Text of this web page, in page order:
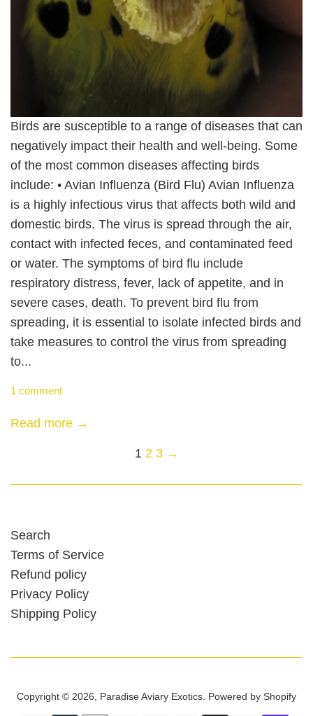
Birds are susceptible to a range of diseases that can
negatively impact their health and well-being. Some
of the most common diseases affecting birds
include: • Avian Influenza (Bird Flu) Avian Influenza
is a highly infectious virus that affects both wild and
domestic birds. The virus is spread through the air,
contact with infected feces, and contaminated feed
or water. The symptoms of bird flu include
respiratory distress, fever, lack of appetite, and in
severe cases, death. To prevent bird flu from
spreading, it is essential to isolate infected birds and
take measures to control the virus from spreading
to...
1 comment
Read more →
1 2 3 →
Search
Terms of Service
Refund policy
Privacy Policy
Shipping Policy
Copyright © 2026, Paradise Aviary Exotics Powered by Shopify